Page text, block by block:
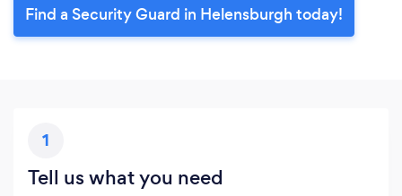
Find a Security Guard in Helensburgh today!
1
Tell us what you need